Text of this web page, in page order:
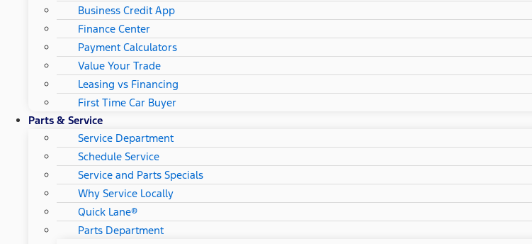
Business Credit App
Finance Center
Payment Calculators
Value Your Trade
Leasing vs Financing
First Time Car Buyer
Parts & Service
Service Department
Schedule Service
Service and Parts Specials
Why Service Locally
Quick Lane®
Parts Department